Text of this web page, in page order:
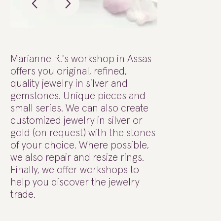
Marianne R.'s workshop in Assas
offers you original, refined,
quality jewelry in silver and
gemstones. Unique pieces and
small series. We can also create
customized jewelry in silver or
gold (on request) with the stones
of your choice. Where possible,
we also repair and resize rings.
Finally, we offer workshops to
help you discover the jewelry
trade.